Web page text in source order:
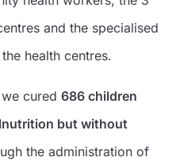
and the specialised
health centres.
cured 686 children
but without
the administration of